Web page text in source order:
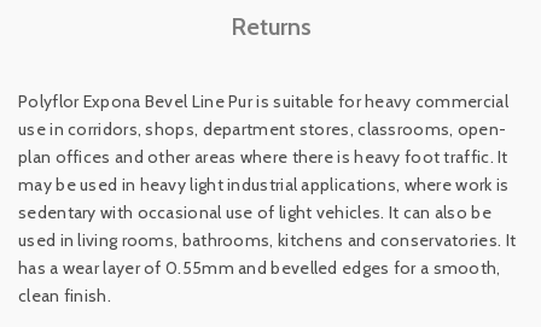
Returns
Polyflor Expona Bevel Line Pur is suitable for heavy commercial
use in corridors, shops, department stores, classrooms, open-
plan offices and other areas where there is heavy foot traffic. It
may be used in heavy light industrial applications, where work is
sedentary with occasional use of light vehicles. It can also be
used in living rooms, bathrooms, kitchens and conservatories. It
has a wear layer of 0.55mm and bevelled edges for a smooth,
clean finish.